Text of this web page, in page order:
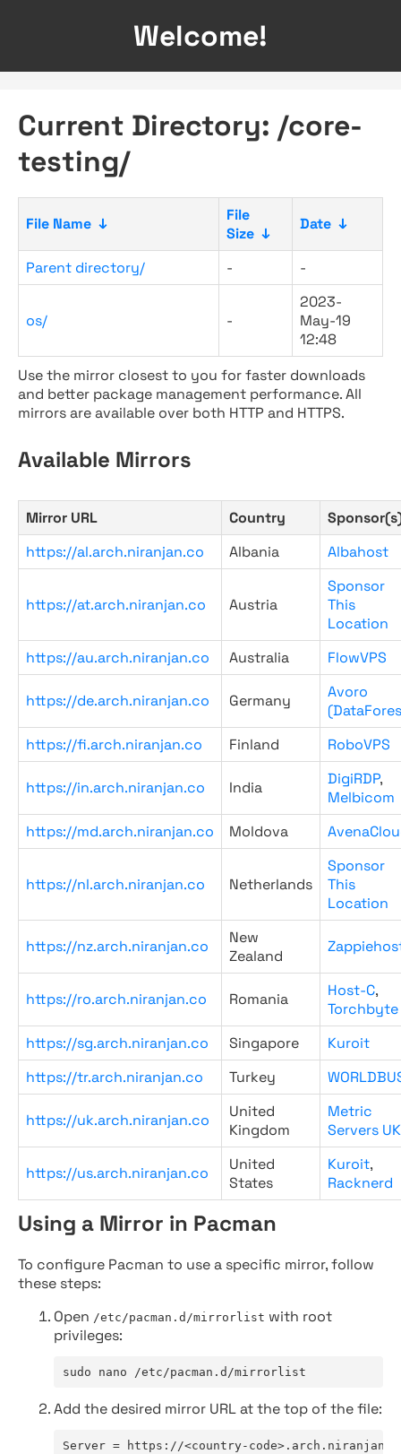
Welcome!
Current Directory: /core-
testing/
File Name ↓
File
Size ↓
Date ↓
Parent directory/ - -
os/ -
2023-
May-19
12:48
Use the mirror closest to you for faster downloads
and better package management performance. All
mirrors are available over both HTTP and HTTPS.
Available Mirrors
Mirror URL Country
https://al.arch.niranjan.co
Albania Albahost
https://at.arch.niranjan.co Austria
Sponsor
This
Location
https://au.arch.niranjan.co
Australia FlowVPS
https://de.arch.niranjan.co Germany
Avoro
https://fi.arch.niranjan.co
Finland RoboVPS
https://in.arch.niranjan.co India DigiRDP,
Melbicom
https://md.arch.niranjan.co
Moldova
https://nl.arch.niranjan.co Netherlands
Sponsor
This
Location
https://nz.arch.niranjan.co
New
Zealand
https://ro.arch.niranjan.co Romania Host-C,
Torchbyte
https://sg.arch.niranjan.co
Singapore
Kuroit
https://tr.arch.niranjan.co
Turkey
https://uk.arch.niranjan.co
United
Kingdom
Metric
Servers UK
https://us.arch.niranjan.co
United
States
Kuroit,
Racknerd
Using a Mirror in Pacman
To configure Pacman to use a specific mirror, follow
these steps:
Open /etc/pacman.d/mirrorlist with root
privileges:
sudo nano /etc/pacman.d/mirrorlist
Add the desired mirror URL at the top of the file:
Server = https://<country-